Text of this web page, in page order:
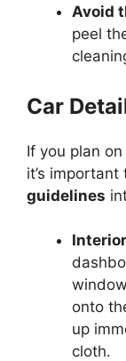
Avoid
peel
Car
If you plan on
it’s
guidelines
onto
up
cloth.